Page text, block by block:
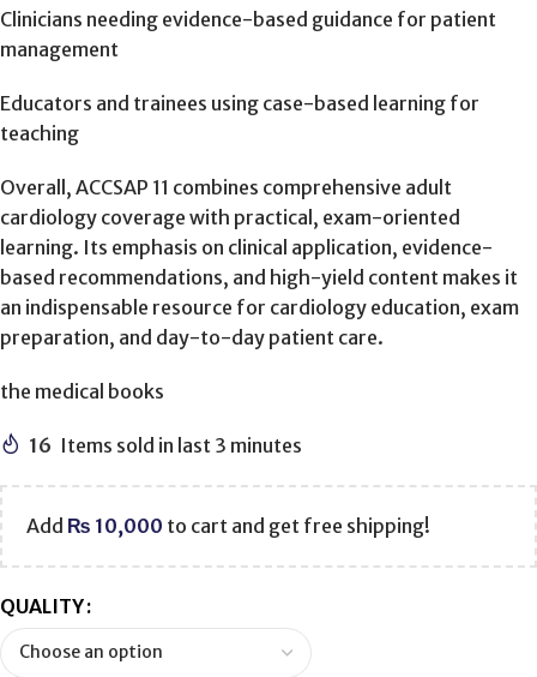
Clinicians needing evidence-based guidance for patient
management
Educators and trainees using case-based learning for
teaching
Overall, ACCSAP 11 combines comprehensive adult
cardiology coverage with practical, exam-oriented
learning. Its emphasis on clinical application, evidence-
based recommendations, and high-yield content makes it
an indispensable resource for cardiology education, exam
preparation, and day-to-day patient care.
the medical books
16 Items sold in last 3 minutes
Add ₨ 10,000 to cart and get free shipping!
QUALITY